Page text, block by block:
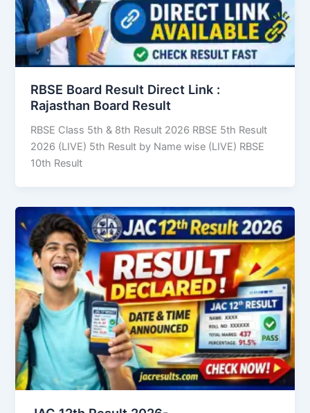
RBSE Board Result Direct Link : ​
Rajasthan Board Result
RBSE Class 5th & 8th Result 2026 RBSE 5th Result
2026 (LIVE) 5th Result by Name wise (LIVE) RBSE
10th Result